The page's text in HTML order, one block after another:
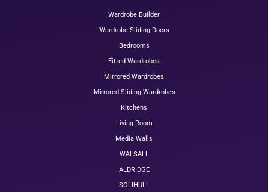
Wardrobe Builder
Wardrobe Sliding Doors
Bedrooms
Fitted Wardrobes
Mirrored Wardrobes
Mirrored Sliding Wardrobes
Kitchens
Living Room
Media Walls
WALSALL
ALDRIDGE
SOLIHULL